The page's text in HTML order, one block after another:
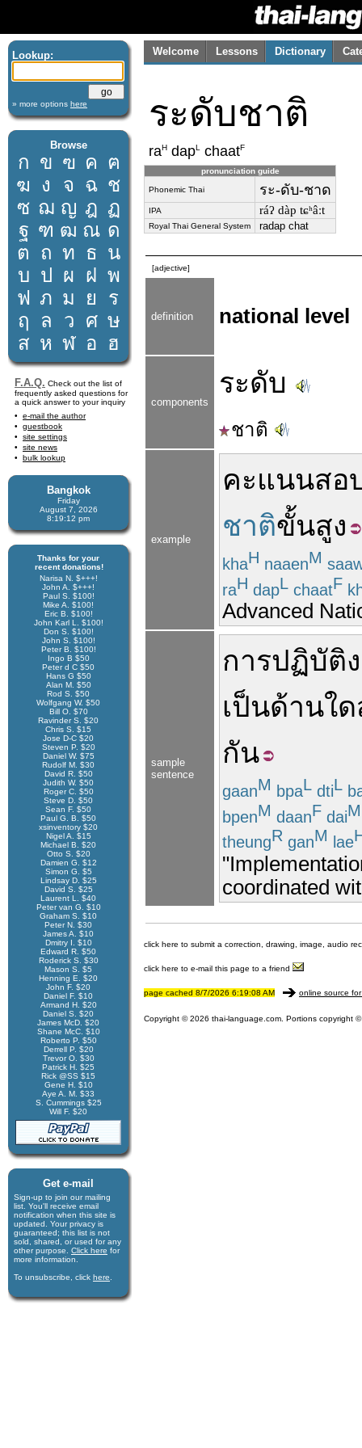
Lookup:
» more options here
Browse
ก ข ฃ ค ฅ
ฆ ง จ ฉ ช
ซ ฌ ญ ฎ ฏ
ฐ ฑ ฒ ณ ด
ต ถ ท ธ น
บ ป ผ ฝ พ
ฟ ภ ม ย
ร
ฤ
ล ว ศ ษ
ส ห ฬ อ ฮ
F.A.Q. Check out the list of
frequently asked questions for
a quick answer to your inquiry
e-mail the author
guestbook
site settings
site news
bulk lookup
Bangkok
Friday
August 7, 2026
8:19:13 pm
Thanks for your
recent donations!
Narisa N. $+++!
John A. $+++!
Paul S. $100!
Mike A. $100!
Eric B. $100!
John Karl L. $100!
Don S. $100!
John S. $100!
Peter B. $100!
Ingo B $50
Peter d C $50
Hans G $50
Alan M. $50
Rod S. $50
Wolfgang W. $50
Bill O. $70
Ravinder S. $20
Chris S. $15
Jose D-C $20
Steven P. $20
Daniel W. $75
Rudolf M. $30
David R. $50
Judith W. $50
Roger C. $50
Steve D. $50
Sean F. $50
Paul G. B. $50
xsinventory $20
Nigel A. $15
Michael B. $20
Otto S. $20
Damien G. $12
Simon G. $5
Lindsay D. $25
David S. $25
Laurent L. $40
Peter van G. $10
Graham S. $10
Peter N. $30
James A. $10
Dmitry I. $10
Edward R. $50
Roderick S. $30
Mason S. $5
Henning E. $20
John F. $20
Daniel F. $10
Armand H. $20
Daniel S. $20
James McD. $20
Shane McC. $10
Roberto P. $50
Derrell P. $20
Trevor O. $30
Patrick H. $25
Rick @SS $15
Gene H. $10
Aye A. M. $33
S. Cummings $25
Will F. $20
Get e-mail
Sign-up to join our mail­ing
list. You'll receive e­mail
notification when this site is
updated. Your privacy is
guaran­teed; this list is not
sold, shared, or used for any
other purpose. Click here for
more infor­mation.
To unsubscribe, click here
Welcome Lessons Dictionary
ระดับชาติ
raH dapL chaatF
pronunciation guide
Phonemic Thai ระ-ดับ-ชาด
IPA ráʔ dàp tɕʰâːt
Royal Thai General System radap chat
[adjective]
definition national level
components
ระดับ
ชาติ
example
คะแนนสอ
ชาติขั้นสูง
khaH naaenM
raH dapL chaatF
Advanced
sample
sentence
การปฏิบัติ
เป็นด้านใด
กัน
gaanM bpaL dtiL
bpenM daanF daiM
theungR ganM lae
coordinated
click here to submit a correction, drawing, image, audio
click here to e-mail this page to a friend
page cached 8/7/2026 6:19:08 AM online source
Copyright © 2026 thai-language.com. Portions copyright